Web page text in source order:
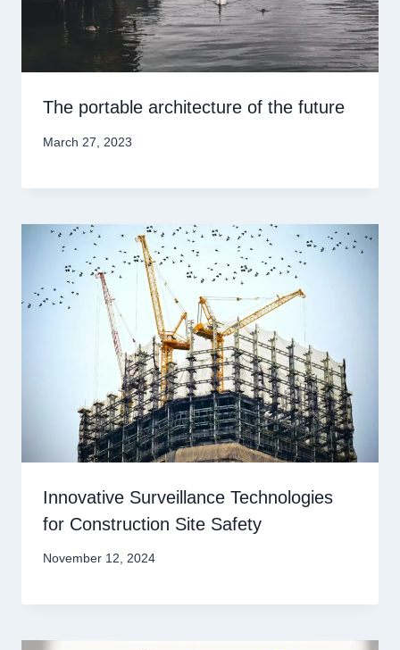
The portable architecture of the future
March 27, 2023
Innovative Surveillance Technologies
for Construction Site Safety
November 12, 2024